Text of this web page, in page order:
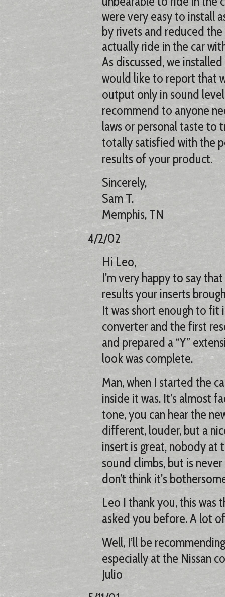
were very easy to install
by rivets and reduced
actually ride in the car
As discussed, we
would like to report that
output only in sound
recommend to anyone
laws or personal taste to
totally satisfied with the
results of your product.
Sincerely,
Sam T.
Memphis, TN
4/2/02
Hi Leo,
I’m very happy to say
results your inserts
It was short enough to fit
converter and the first
and prepared a “Y”
look was complete.
Man, when I started the
inside it was. It’s almost
tone, you can hear the
different, louder, but a
insert is great, nobody at
sound climbs, but is
don’t think it’s
Leo I thank you, this was
asked you before. A lot
Well, I’ll be
especially at the Nissan
Julio